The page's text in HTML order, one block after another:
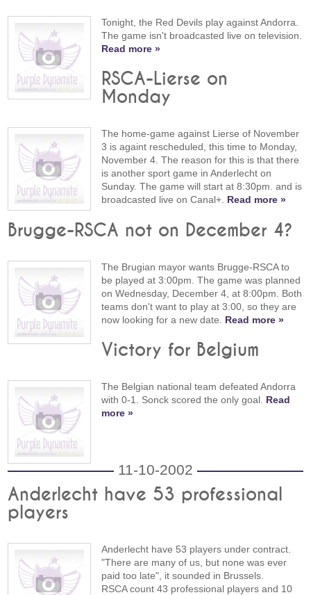
Tonight, the Red Devils play against Andorra.
The game isn't broadcasted live on television.
Read more »
RSCA-Lierse on
Monday
The home-game against Lierse of November
3 is againt rescheduled, this time to Monday,
November 4. The reason for this is that there
is another sport game in Anderlecht on
Sunday. The game will start at 8:30pm. and is
broadcasted live on Canal+. Read more »
Brugge-RSCA not on December 4?
The Brugian mayor wants Brugge-RSCA to
be played at 3:00pm. The game was planned
on Wednesday, December 4, at 8:00pm. Both
teams don't want to play at 3:00, so they are
now looking for a new date. Read more »
Victory for Belgium
The Belgian national team defeated Andorra
with 0-1. Sonck scored the only goal. Read
more »
11-10-2002
Anderlecht have 53 professional
players
Anderlecht have 53 players under contract.
"There are many of us, but none was ever
paid too late", it sounded in Brussels.
RSCA count 43 professional players and 10